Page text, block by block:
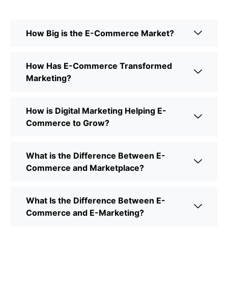
How Big is the E-Commerce Market?
How Has E-Commerce Transformed
Marketing?
How is Digital Marketing Helping E-
Commerce to Grow?
What is the Difference Between E-
Commerce and Marketplace?
What Is the Difference Between E-
Commerce and E-Marketing?